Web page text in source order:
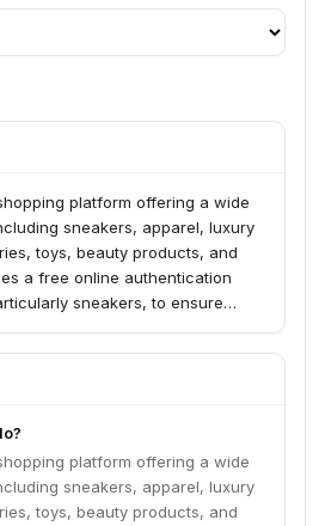
platform offering a wide
sneakers, apparel, luxury
toys, beauty products, and
a free online authentication
sneakers, to ensure
various categories and also
platform offering a wide
sneakers, apparel, luxury
toys, beauty products, and